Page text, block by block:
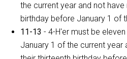
the current year and not
birthday before January 1 of
11-13 - 4-H'er must be
January 1 of the current year